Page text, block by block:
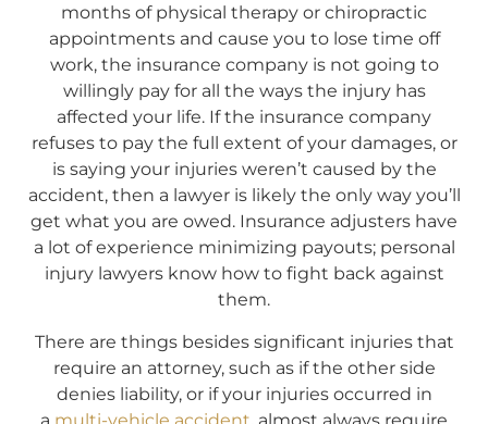
months of physical therapy or chiropractic
appointments and cause you to lose time off
work, the insurance company is not going to
willingly pay for all the ways the injury has
affected your life. If the insurance company
refuses to pay the full extent of your damages, or
is saying your injuries weren’t caused by the
accident, then a lawyer is likely the only way you’ll
get what you are owed. Insurance adjusters have
a lot of experience minimizing payouts; personal
injury lawyers know how to fight back against
them.
There are things besides significant injuries that
require an attorney, such as if the other side
denies liability, or if your injuries occurred in
a multi-vehicle accident, almost always require